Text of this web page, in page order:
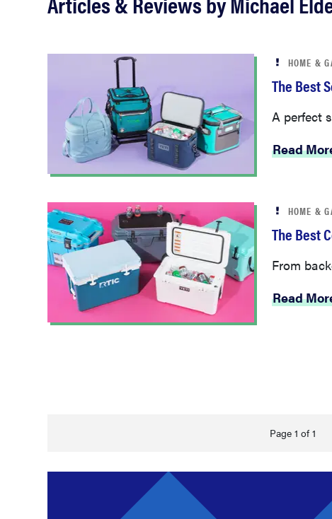
HOME &
The Best
A perfect
Read
HOME &
The Best
From
Read
Page 1 of 1